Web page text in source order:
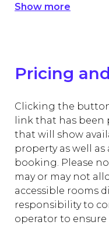
Show more
Pricing
Clicking the
link that has
that will show
property as well
booking. Please
may or may not
accessible rooms
responsibility to
operator to